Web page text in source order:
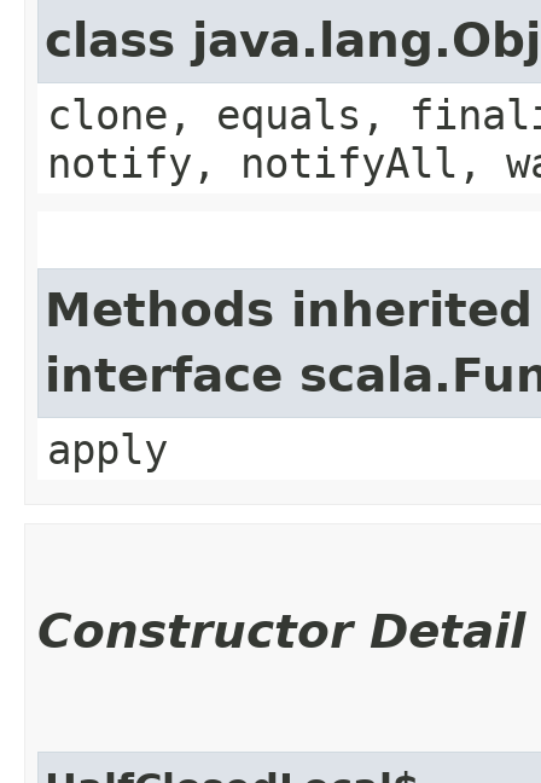
class
clone, equals,
notify, notifyAll,
Methods
interface
apply
Constructor Detail